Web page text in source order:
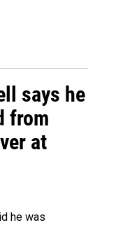
says he
from
at
he was